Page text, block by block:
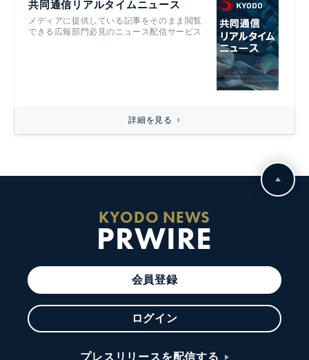
共同通信リアルタイムニュース
メディアに提供している記事をそのまま閲覧
できる広報部門必見のニュース配信サービス
詳細を見る
KYODO NEWS
PRWIRE
会員登録
ログイン
プレスリリースを配信する